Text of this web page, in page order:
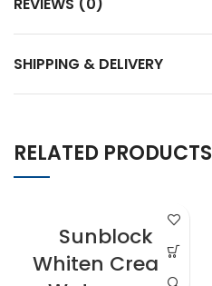
REVIEWS (0)
SHIPPING & DELIVERY
RELATED PRODUCTS
Sunblock
Whiten Cream